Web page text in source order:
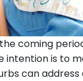
coming
intention is to
can